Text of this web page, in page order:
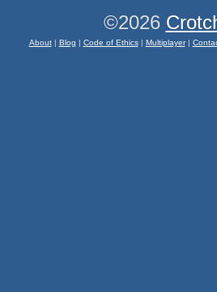
©2026
About| Blog | Code of Ethics| Multiplayer|